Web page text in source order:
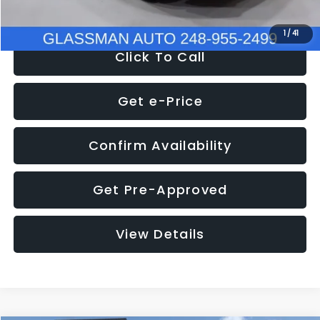
1 /41
Click To Call
Get e-Price
Confirm Availability
Get Pre-Approved
View Details